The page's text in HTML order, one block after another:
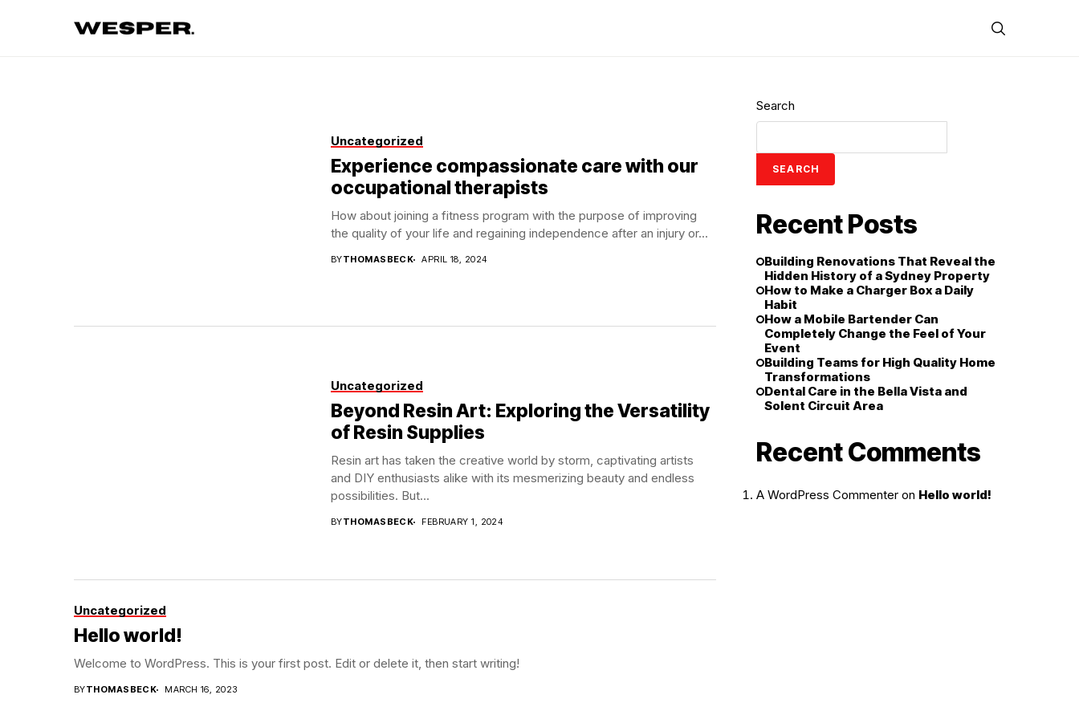
Uncategorized
Experience compassionate care with our
occupational therapists
How about joining a fitness program with the purpose of improving
the quality of your life and regaining independence after an injury or...
BYTHOMASBECK APRIL 18, 2024
Uncategorized
Beyond Resin Art: Exploring the Versatility
of Resin Supplies
Resin art has taken the creative world by storm, captivating artists
and DIY enthusiasts alike with its mesmerizing beauty and endless
possibilities. But...
BYTHOMASBECK FEBRUARY 1, 2024
Uncategorized
Hello world!
Welcome to WordPress. This is your first post. Edit or delete it, then start writing!
BYTHOMASBECK MARCH 16, 2023
Search
SEARCH
Recent Posts
Building Renovations That Reveal the
Hidden History of a Sydney Property
How to Make a Charger Box a Daily
Habit
How a Mobile Bartender Can
Completely Change the Feel of Your
Event
Building Teams for High Quality Home
Transformations
Dental Care in the Bella Vista and
Solent Circuit Area
Recent Comments
A WordPress Commenter on Hello world!